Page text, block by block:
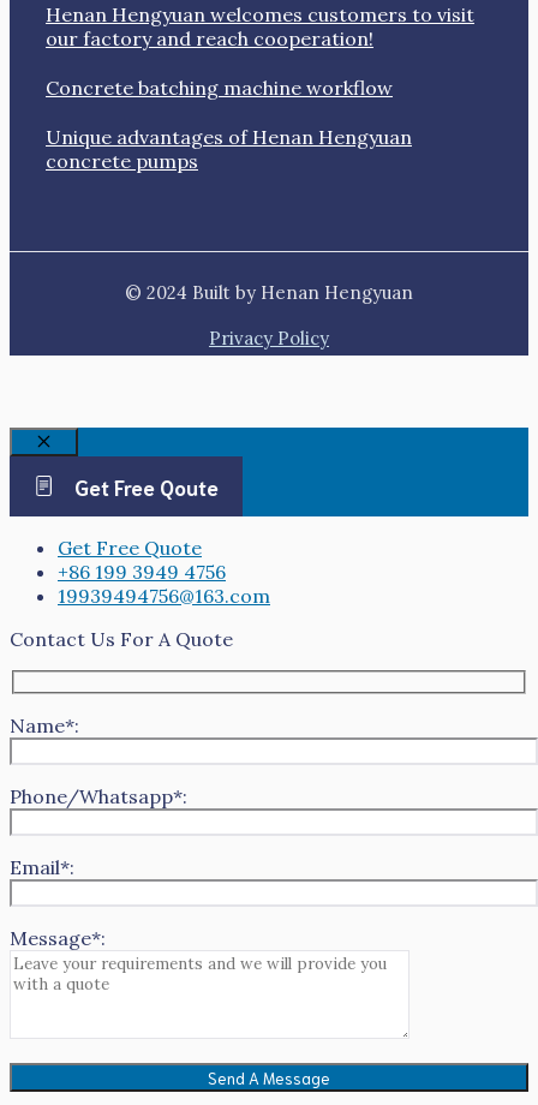
Henan Hengyuan welcomes customers to visit
our factory and reach cooperation!
Concrete batching machine workflow
Unique advantages of Henan Hengyuan
concrete pumps
© 2024 Built by Henan Hengyuan
Privacy Policy
Close
Get Free Qoute
Get Free Quote
+86 199 3949 4756
19939494756@163.com
Contact Us For A Quote
Name*:
Phone/Whatsapp*:
Email*:
Message*: